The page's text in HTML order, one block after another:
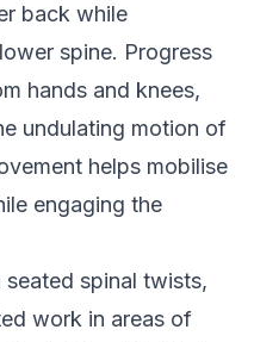
back while
spine. Progress
hands and knees,
undulating motion of
helps mobilise
engaging the
spinal twists,
work in areas of